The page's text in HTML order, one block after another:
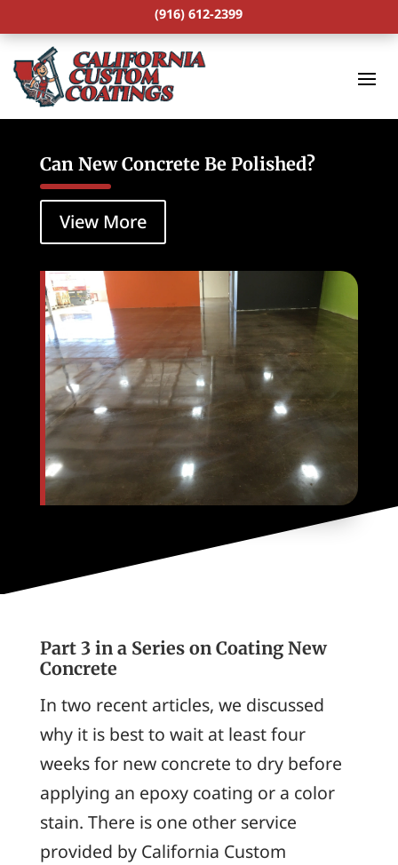
(916) 612-2399
Can New Concrete Be Polished?
View More
Part 3 in a Series on Coating New
Concrete
In two recent articles, we discussed
why it is best to wait at least four
weeks for new concrete to dry before
applying an epoxy coating or a color
stain. There is one other service
provided by California Custom